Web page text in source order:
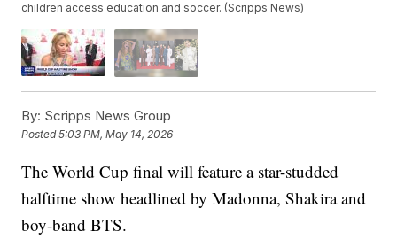
children access education and soccer. (Scripps News)
By: Scripps News Group
Posted5:03 PM, May 14, 2026
The World Cup final will feature a star-studded
halftime show headlined by Madonna, Shakira and
boy-band BTS.